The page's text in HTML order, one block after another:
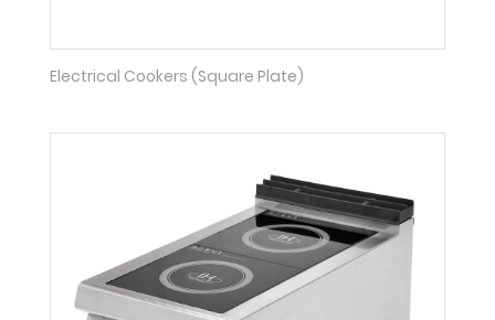
Electrical Cookers (Square Plate)